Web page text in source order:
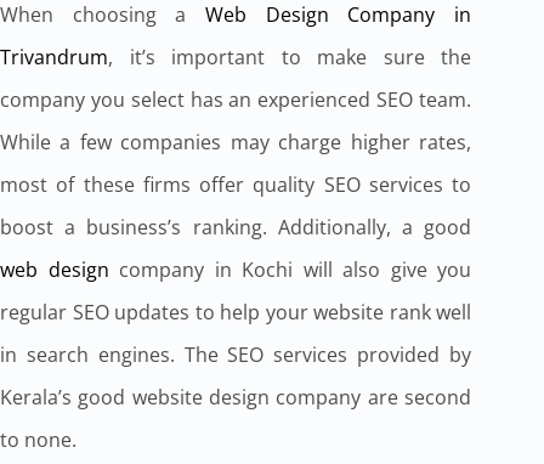
When choosing a Web Design Company in
Trivandrum, it’s important to make sure the
company you select has an experienced SEO team.
While a few companies may charge higher rates,
most of these firms offer quality SEO services to
boost a business’s ranking. Additionally, a good
web design company in Kochi will also give you
regular SEO updates to help your website rank well
in search engines. The SEO services provided by
Kerala’s good website design company are second
to none.